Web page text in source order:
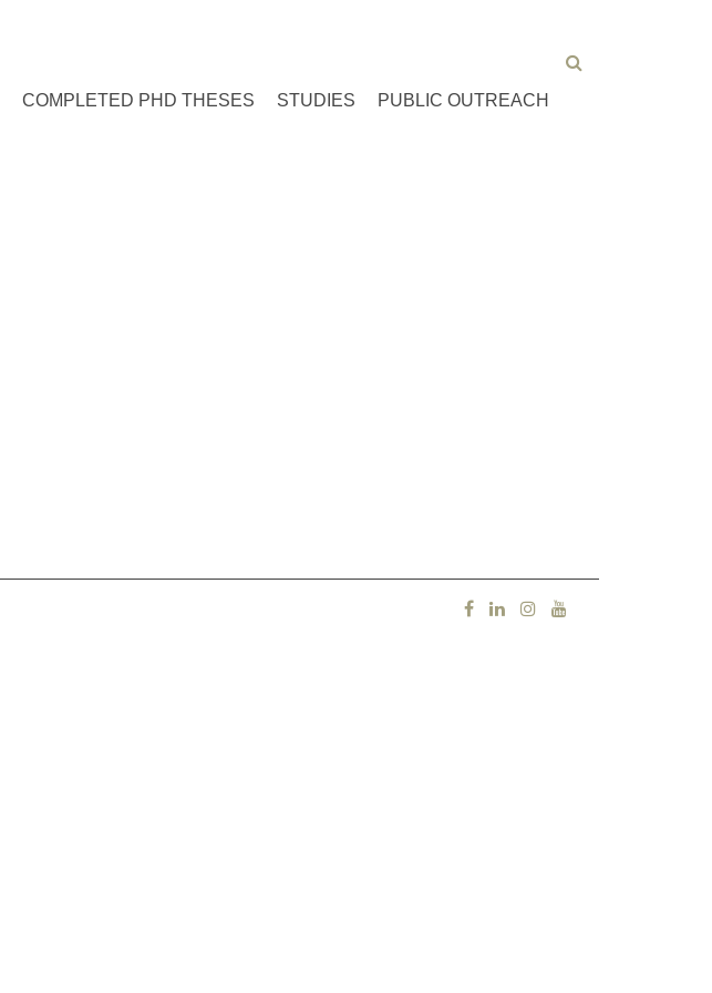
COMPLETED PHD THESES STUDIES PUBLIC OUTREACH